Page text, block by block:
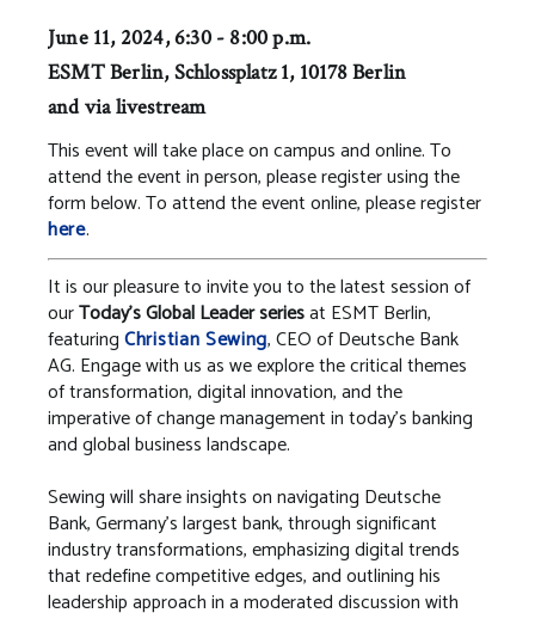
June 11, 2024, 6:30 - 8:00 p.m.
ESMT Berlin, Schlossplatz 1, 10178 Berlin
and via livestream
This event will take place on campus and online. To
attend the event in person, please register using the
form below. To attend the event online, please register
here.
It is our pleasure to invite you to the latest session of
ourToday’s Global Leader seriesat ESMT Berlin,
featuringChristian Sewing, CEO of Deutsche Bank
AG. Engage with us as we explore the critical themes
of transformation, digital innovation, and the
imperative of change management in today’s banking
and global business landscape.
Sewing will share insights on navigating Deutsche
Bank, Germany’s largest bank, through significant
industry transformations, emphasizing digital trends
that redefine competitive edges, and outlining his
leadership approach in a moderated discussion with